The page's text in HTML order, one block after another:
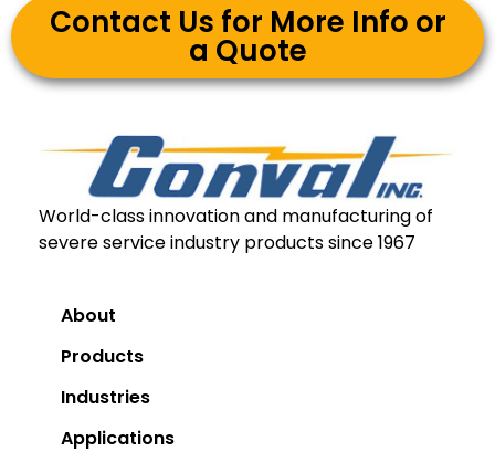
Contact Us for More Info or
a Quote
World-class innovation and manufacturing of
severe service industry products since 1967
About
Products
Industries
Applications